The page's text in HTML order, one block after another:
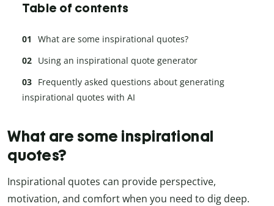
Table of contents
What are some inspirational quotes?
Using an inspirational quote generator
Frequently asked questions about generating
inspirational quotes with AI
What are some inspirational
quotes?
Inspirational quotes can provide perspective,
motivation, and comfort when you need to dig deep.